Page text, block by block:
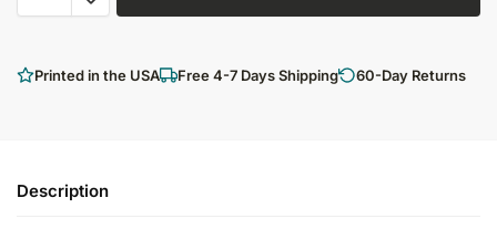
Printed in the USA Free 4-7 Days Shipping 60-Day Returns
Description